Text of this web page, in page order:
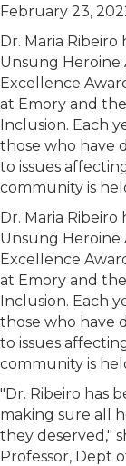
February 23,
Dr. Maria
Unsung Heroine
Excellence
at Emory and
Inclusion. Each
those who have
to issues
community is
Dr. Maria
Unsung Heroine
Excellence
at Emory and
Inclusion. Each
those who have
to issues
community is
"Dr. Ribeiro has
making sure all
they deserved,"
Professor, Dept